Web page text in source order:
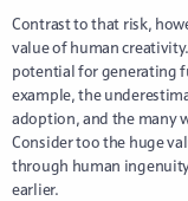
Contrast to that risk,
value of human
potential for generating
example, the
adoption, and the many
Consider too the huge
through human
earlier.